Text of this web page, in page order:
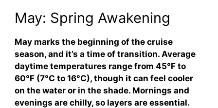
May: Spring Awakening
May marks the beginning of the cruise
season, and it’s a time of transition. Average
daytime temperatures range from 45°F to
60°F (7°C to 16°C), though it can feel cooler
on the water or in the shade. Mornings and
evenings are chilly, so layers are essential.